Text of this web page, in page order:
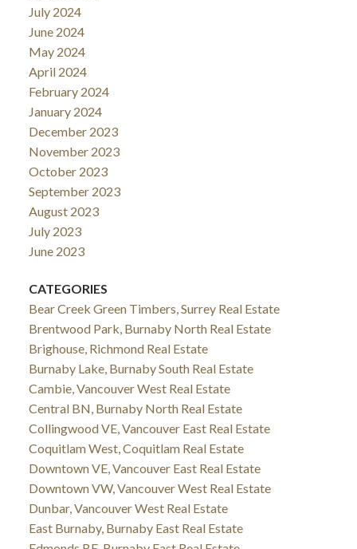
July 2024
June 2024
May 2024
April 2024
February 2024
January 2024
December 2023
November 2023
October 2023
September 2023
August 2023
July 2023
June 2023
CATEGORIES
Bear Creek Green Timbers, Surrey Real Estate
Brentwood Park, Burnaby North Real Estate
Brighouse, Richmond Real Estate
Burnaby Lake, Burnaby South Real Estate
Cambie, Vancouver West Real Estate
Central BN, Burnaby North Real Estate
Collingwood VE, Vancouver East Real Estate
Coquitlam West, Coquitlam Real Estate
Downtown VE, Vancouver East Real Estate
Downtown VW, Vancouver West Real Estate
Dunbar, Vancouver West Real Estate
East Burnaby, Burnaby East Real Estate